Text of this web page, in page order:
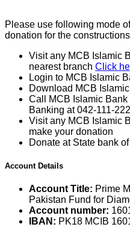
Please use following mode
donation for the
Visit any MCB Islamic
nearest branch Click
Login to MCB Islamic
Download MCB
Call MCB Islamic
Banking at 042-111-
Visit any MCB Islamic
make your donation
Donate at State bank
Account Details
Account Title: Prime
Pakistan Fund for
Account number:
IBAN: PK18 MCIB